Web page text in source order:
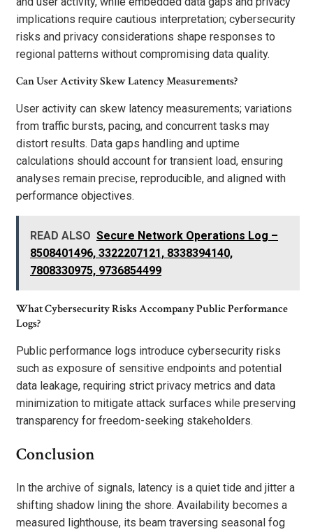
implications require cautious interpretation; cybersecurity
risks and privacy considerations shape responses to
regional patterns without compromising data quality.
Can User Activity Skew Latency Measurements?
User activity can skew latency measurements; variations
from traffic bursts, pacing, and concurrent tasks may
distort results. Data gaps handling and uptime
calculations should account for transient load, ensuring
analyses remain precise, reproducible, and aligned with
performance objectives.
READ ALSO Secure Network Operations Log –
8508401496, 3322207121, 8338394140,
7808330975, 9736854499
What Cybersecurity Risks Accompany Public Performance
Logs?
Public performance logs introduce cybersecurity risks
such as exposure of sensitive endpoints and potential
data leakage, requiring strict privacy metrics and data
minimization to mitigate attack surfaces while preserving
transparency for freedom-seeking stakeholders.
Conclusion
In the archive of signals, latency is a quiet tide and jitter a
shifting shadow lining the shore. Availability becomes a
measured lighthouse, its beam traversing seasonal fog